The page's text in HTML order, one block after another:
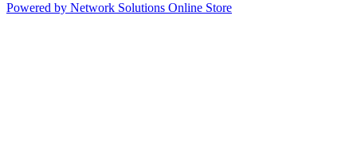
Powered by Network Solutions Online Store